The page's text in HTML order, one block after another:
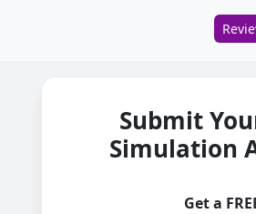
Submit
Simulation
Get a